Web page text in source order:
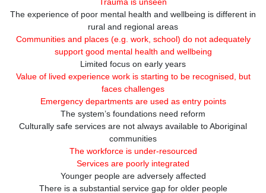
Trauma is unseen
The experience of poor mental health and wellbeing is different in
rural and regional areas
Communities and places (e.g. work, school) do not adequately
support good mental health and wellbeing
Limited focus on early years
Value of lived experience work is starting to be recognised, but
faces challenges
Emergency departments are used as entry points
The system’s foundations need reform
Culturally safe services are not always available to Aboriginal
communities
The workforce is under-resourced
Services are poorly integrated
Younger people are adversely affected
There is a substantial service gap for older people